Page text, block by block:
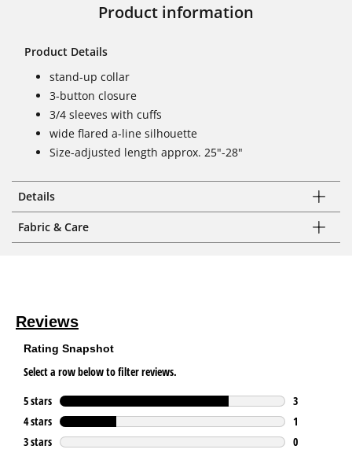
Product information
Product Details
stand-up collar
3-button closure
3/4 sleeves with cuffs
wide flared a-line silhouette
Size-adjusted length approx. 25"-28"
Details
Fabric & Care